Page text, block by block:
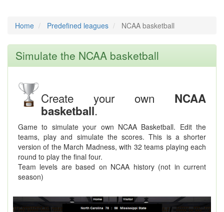
Home Predefined leagues NCAA basketball
Simulate the NCAA basketball
Create your own NCAA
basketball.
Game to simulate your own NCAA Basketball. Edit the
teams, play and simulate the scores. This is a shorter
version of the March Madness, with 32 teams playing each
round to play the final four.
Team levels are based on NCAA history (not in current
season)